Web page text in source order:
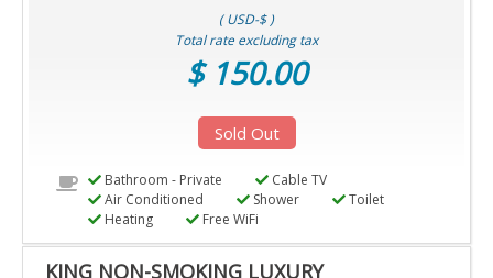
( USD-$ )
Total rate excluding tax
$ 150.00
Sold Out
Bathroom - Private
Cable TV
Air Conditioned
Shower
Toilet
Heating
Free WiFi
KING NON-SMOKING LUXURY